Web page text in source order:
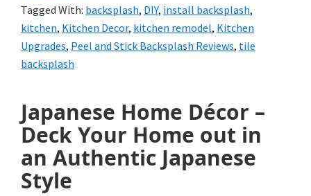
Tagged With: backsplash, DIY, install backsplash,
kitchen, Kitchen Decor, kitchen remodel, Kitchen
Upgrades, Peel and Stick Backsplash Reviews, tile
backsplash
Japanese Home Décor –
Deck Your Home out in
an Authentic Japanese
Style